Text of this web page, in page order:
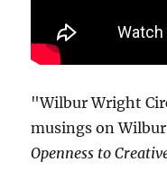
"Wilbur Wright
musings on
Openness to